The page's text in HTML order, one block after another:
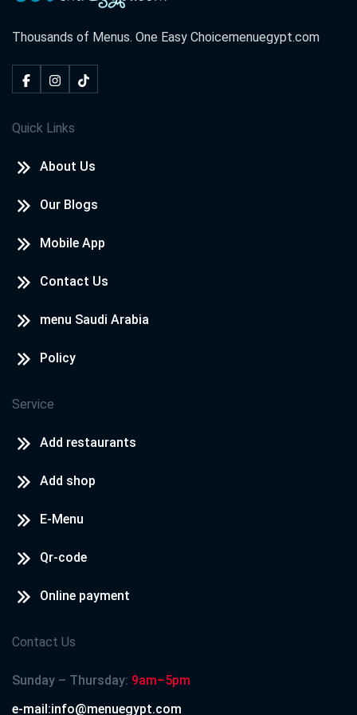
Thousands of Menus. One Easy Choicemenuegypt.com
Quick Links
About Us
Our Blogs
Mobile App
Contact Us
menu Saudi Arabia
Policy
Service
Add restaurants
Add shop
E-Menu
Qr-code
Online payment
Contact Us
Sunday – Thursday: 9am–5pm
e-mail:info@menuegypt.com